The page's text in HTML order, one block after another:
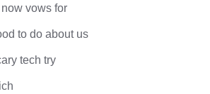
vows for
to do about us
tech try